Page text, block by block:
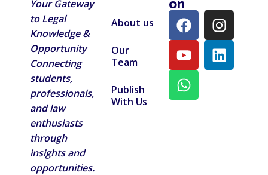
scelerisque leo aptent per at
vitae ante eleifend mollis
adipiscing.
scelerisque leo aptent per at
vitae ante eleifend mollis
adipiscing.
Your Gateway
to Legal
Knowledge &
Opportunity
Connecting
students,
professionals,
and law
enthusiasts
through
insights and
opportunities.
About us
Our
Team
Publish
With Us